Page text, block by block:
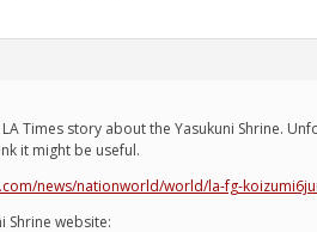
Times story about the Yasukuni Shrine.
it might be useful.
news/nationworld/world/la-fg-
Shrine website: